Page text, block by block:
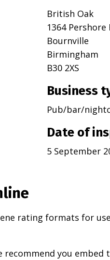
British Oak
1364 Pershore
Bournville
Birmingham
B30 2XS
Business
Pub/bar/
Date of
5 September
rating formats for
you embed